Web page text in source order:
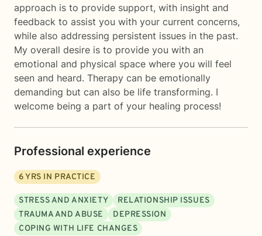
approach is to provide support, with insight and
feedback to assist you with your current concerns,
while also addressing persistent issues in the past.
My overall desire is to provide you with an
emotional and physical space where you will feel
seen and heard. Therapy can be emotionally
demanding but can also be life transforming. I
welcome being a part of your healing process!
Professional experience
6YRS IN PRACTICE
STRESS AND ANXIETY
RELATIONSHIP ISSUES
TRAUMA AND ABUSE
DEPRESSION
COPING WITH LIFE CHANGES